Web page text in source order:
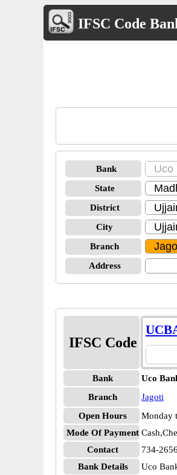
IFSC Code
Bank
State
District
City
Branch
Address
IFSC Code
Bank
Uco
Branch
Jagoti
Open Hours
Monday
Mode Of Payment
Contact
734-
Bank Details
Uco